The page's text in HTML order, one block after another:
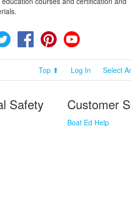
Twitter FacebookPinterest
Top ⬆ Log In Select
Safety
Customer
Boat Ed Help